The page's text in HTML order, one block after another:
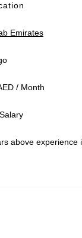
Emirates
/ Month
above experience